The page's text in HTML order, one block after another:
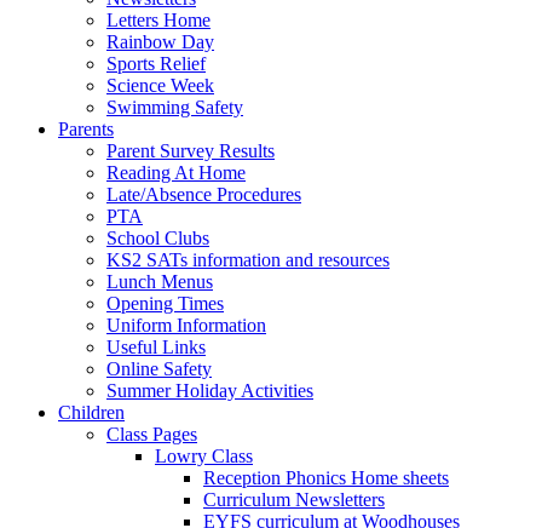
Letters Home
Rainbow Day
Sports Relief
Science Week
Swimming Safety
Parents
Parent Survey Results
Reading At Home
Late/Absence Procedures
PTA
School Clubs
KS2 SATs information and resources
Lunch Menus
Opening Times
Uniform Information
Useful Links
Online Safety
Summer Holiday Activities
Children
Class Pages
Lowry Class
Reception Phonics Home sheets
Curriculum Newsletters
EYFS curriculum at Woodhouses